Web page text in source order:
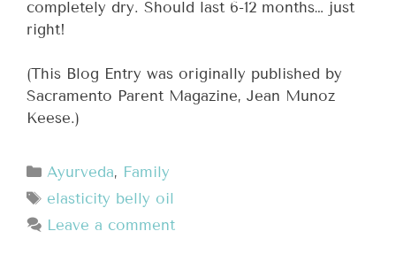
completely dry. Should last 6-12 months… just
right!
(This Blog Entry was originally published by
Sacramento Parent Magazine, Jean Munoz
Keese.)
Ayurveda, Family
elasticity belly oil
Leave a comment